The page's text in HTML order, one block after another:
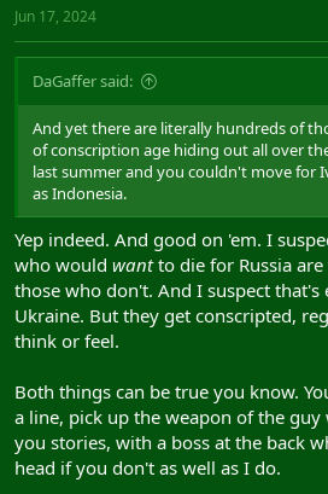
Jun 17, 2024
DaGaffer said:
And yet there are literally hundreds of
of conscription age hiding out all over
last summer and you couldn't move for
as Indonesia.
Yep indeed. And good on 'em. I
who would wantto die for Russia
those who don't. And I suspect that's
Ukraine. But they get conscripted,
think or feel.
Both things can be true you know.
a line, pick up the weapon of the
you stories, with a boss at the back
head if you don't as well as I do.